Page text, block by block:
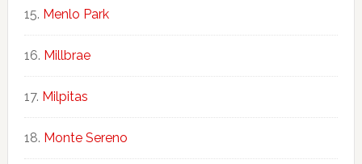
Menlo Park
Millbrae
Milpitas
Monte Sereno